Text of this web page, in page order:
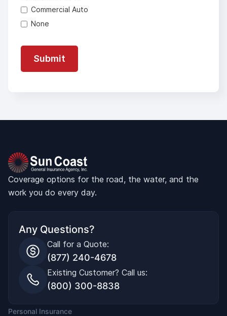
Commercial Auto
None
Coverage options for the road, the water, and the
work you do every day.
Any Questions?
Call for a Quote:
(877) 240-4678
Existing Customer? Call us:
(800) 300-8838
Personal Insurance